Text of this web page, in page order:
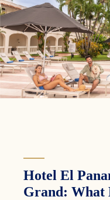
Hotel El
Grand: What